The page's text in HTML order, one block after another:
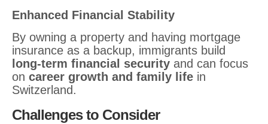
Enhanced Financial Stability
By owning a property and having mortgage
insurance as a backup, immigrants build
long-term financial security and can focus
on career growth and family life in
Switzerland.
Challenges to Consider